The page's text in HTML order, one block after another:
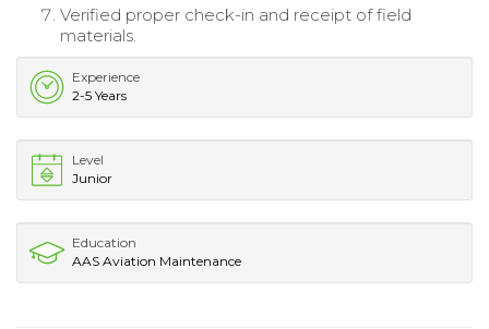
Verified proper check-in and receipt of field
materials.
Experience
2-5 Years
Level
Junior
Education
AAS Aviation Maintenance